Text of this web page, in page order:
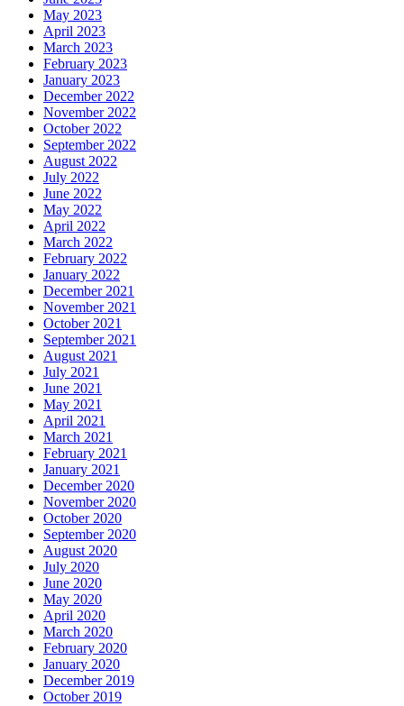
May 2023
April 2023
March 2023
February 2023
January 2023
December 2022
November 2022
October 2022
September 2022
August 2022
July 2022
June 2022
May 2022
April 2022
March 2022
February 2022
January 2022
December 2021
November 2021
October 2021
September 2021
August 2021
July 2021
June 2021
May 2021
April 2021
March 2021
February 2021
January 2021
December 2020
November 2020
October 2020
September 2020
August 2020
July 2020
June 2020
May 2020
April 2020
March 2020
February 2020
January 2020
December 2019
October 2019